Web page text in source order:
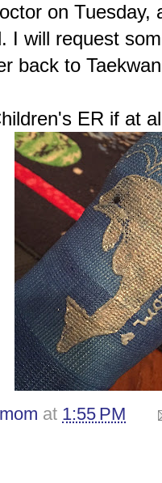
on Tuesday,
I will request
back to
ER if at
at 1:55 PM